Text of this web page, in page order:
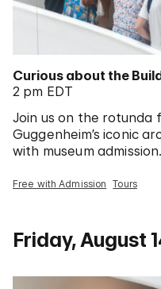
Curious about the
2 pm EDT
Join us on the rotunda
Guggenheim’s iconic
with museum admission.
Free with Admission Tours
Friday, August